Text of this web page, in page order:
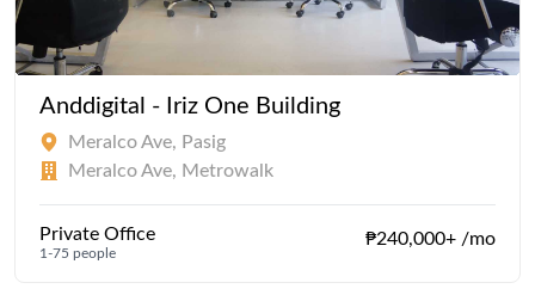
Anddigital - Iriz One Building
Meralco Ave, Pasig
Meralco Ave, Metrowalk
Private Office
1-75 people
₱240,000+ /mo